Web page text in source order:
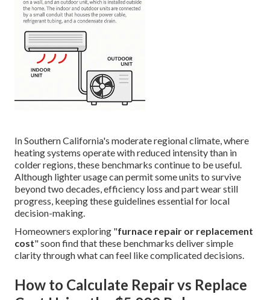
In Southern California's moderate regional climate, where
heating systems operate with reduced intensity than in
colder regions, these benchmarks continue to be useful.
Although lighter usage can permit some units to survive
beyond two decades, efficiency loss and part wear still
progress, keeping these guidelines essential for local
decision-making.
Homeowners exploring "furnace repair or replacement
cost" soon find that these benchmarks deliver simple
clarity through what can feel like complicated decisions.
How to Calculate Repair vs Replace